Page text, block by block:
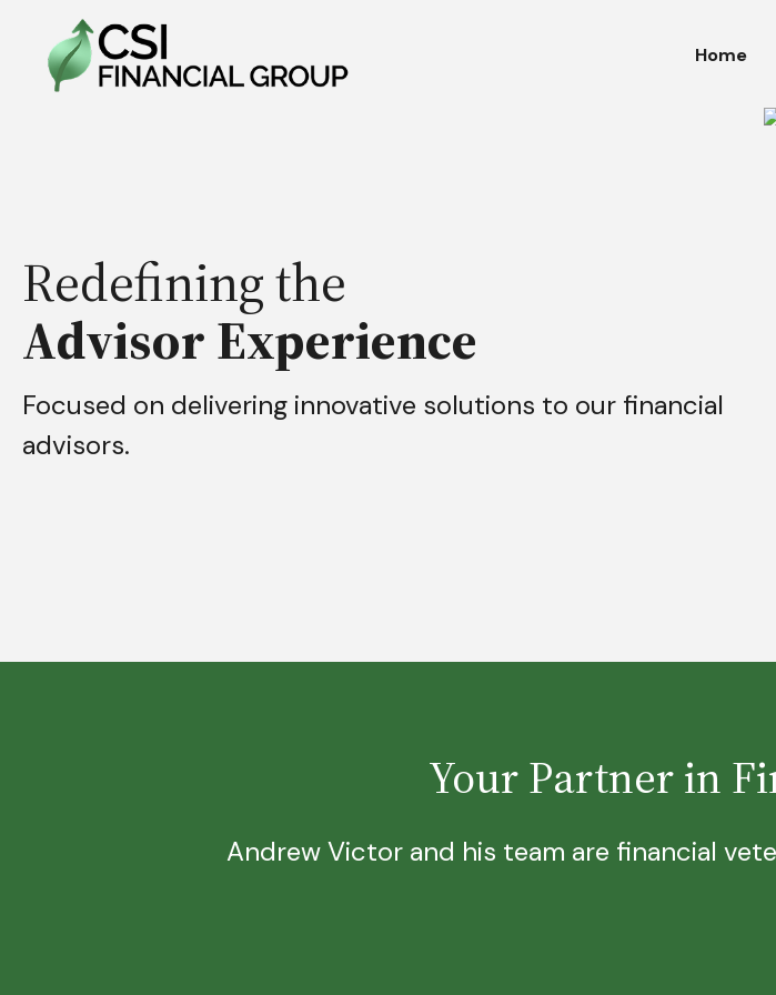
Home
Redefining the
Advisor Experience
Focused on delivering innovative solutions to our financial
advisors.
Your Partner in
Andrew Victor and his team are financial